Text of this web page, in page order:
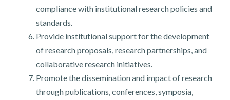
compliance with institutional research policies and
standards.
Provide institutional support for the development
of research proposals, research partnerships, and
collaborative research initiatives.
Promote the dissemination and impact of research
through publications, conferences, symposia,